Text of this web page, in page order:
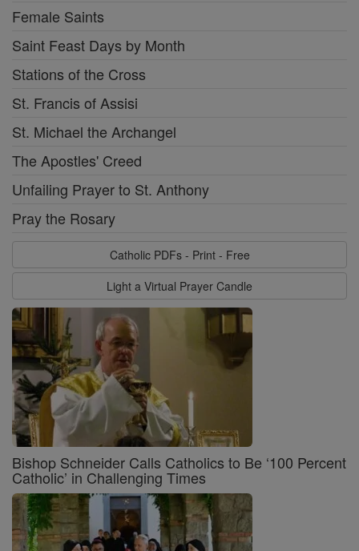
Female Saints
Saint Feast Days by Month
Stations of the Cross
St. Francis of Assisi
St. Michael the Archangel
The Apostles' Creed
Unfailing Prayer to St. Anthony
Pray the Rosary
Catholic PDFs - Print - Free
Light a Virtual Prayer Candle
Bishop Schneider Calls Catholics to Be ‘100 Percent
Catholic’ in Challenging Times